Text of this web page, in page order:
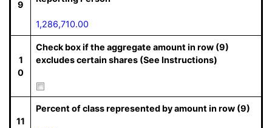
9
1,286,710.00
1
0
Check box if the aggregate amount in row (9)
excludes certain shares (See Instructions)
11
Percent of class represented by amount in row (9)